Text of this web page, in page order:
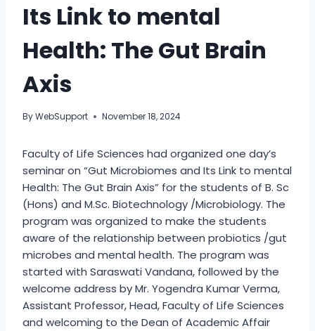
Its Link to mental
Health: The Gut Brain
Axis
ByWebSupport November 18, 2024
Faculty of Life Sciences had organized one day’s
seminar on “Gut Microbiomes and Its Link to mental
Health: The Gut Brain Axis” for the students of B. Sc
(Hons) and M.Sc. Biotechnology /Microbiology. The
program was organized to make the students
aware of the relationship between probiotics /gut
microbes and mental health. The program was
started with Saraswati Vandana, followed by the
welcome address by Mr. Yogendra Kumar Verma,
Assistant Professor, Head, Faculty of Life Sciences
and welcoming to the Dean of Academic Affair